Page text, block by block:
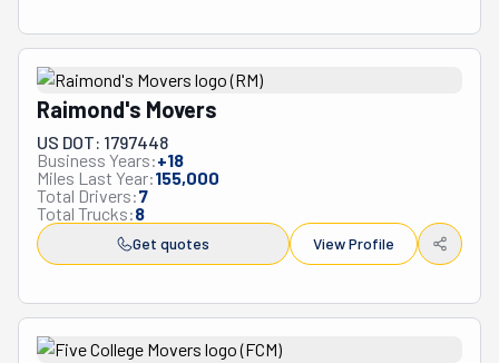
Raimond's Movers
US DOT: 1797448
Business Years:+18
Miles Last Year:155,000
Total Drivers:7
Total Trucks:8
Get quotes View Profile